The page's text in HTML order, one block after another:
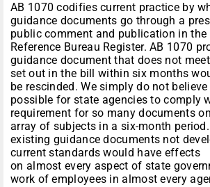
AB 1070 codifies current practice by
guidance documents go through a
public comment and publication in the
Reference Bureau Register. AB 1070
guidance document that does not
set out in the bill within six months
be rescinded. We simply do not
possible for state agencies to comply
requirement for so many documents
array of subjects in a six-month
existing guidance documents not
current standards would have effects
on almost every aspect of state
work of employees in almost every